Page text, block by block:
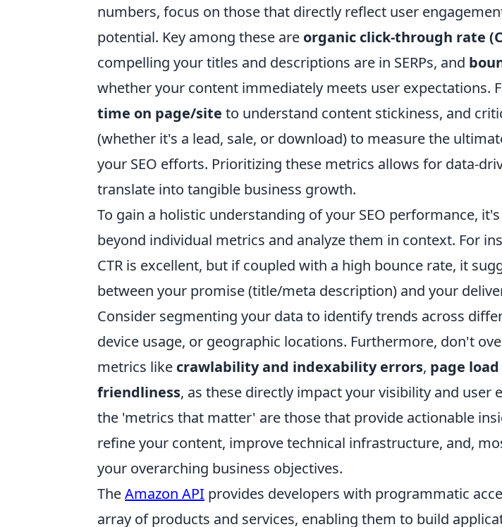
numbers, focus on those that directly reflect user
potential. Key among these are organic click-through rate
compelling your titles and descriptions are in SERPs, and
whether your content immediately meets user expectations.
time on page/site to understand content stickiness, and
(whether it's a lead, sale, or download) to measure the
your SEO efforts. Prioritizing these metrics allows for data-
translate into tangible business growth.
To gain a holistic understanding of your SEO performance,
beyond individual metrics and analyze them in context. For
CTR is excellent, but if coupled with a high bounce rate, it
between your promise (title/meta description) and your
Consider segmenting your data to identify trends across
device usage, or geographic locations. Furthermore, don't
metrics like crawlability and indexability errors, page
friendliness, as these directly impact your visibility and user
the 'metrics that matter' are those that provide actionable
refine your content, improve technical infrastructure, and,
your overarching business objectives.
TheAmazon API provides developers with programmatic
array of products and services, enabling them to build